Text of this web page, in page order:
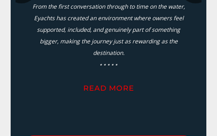
From the first conversation through to time on the water,
Eyachts has created an environment where owners feel
supported, included, and genuinely part of something
bigger, making the journey just as rewarding as the
destination.
⋆⋆⋆⋆⋆
READ MORE